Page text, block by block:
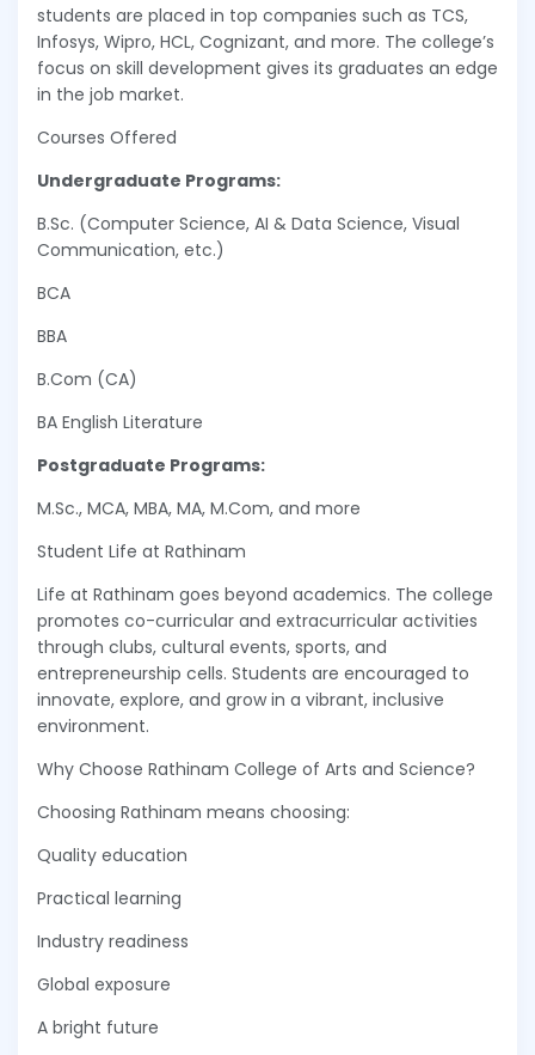
students are placed in top companies such as TCS,
Infosys, Wipro, HCL, Cognizant, and more. The college’s
focus on skill development gives its graduates an edge
in the job market.
Courses Offered
Undergraduate Programs:
B.Sc. (Computer Science, AI & Data Science, Visual
Communication, etc.)
BCA
BBA
B.Com (CA)
BA English Literature
Postgraduate Programs:
M.Sc., MCA, MBA, MA, M.Com, and more
Student Life at Rathinam
Life at Rathinam goes beyond academics. The college
promotes co-curricular and extracurricular activities
through clubs, cultural events, sports, and
entrepreneurship cells. Students are encouraged to
innovate, explore, and grow in a vibrant, inclusive
environment.
Why Choose Rathinam College of Arts and Science?
Choosing Rathinam means choosing:
Quality education
Practical learning
Industry readiness
Global exposure
A bright future